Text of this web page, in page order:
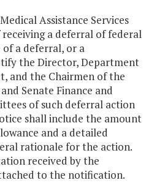
Assistance Services
a deferral of federal
a deferral, or a
the Director, Department
and the Chairmen of the
Senate Finance and
of such deferral action
shall include the amount
and a detailed
rationale for the action.
received by the
to the notification.